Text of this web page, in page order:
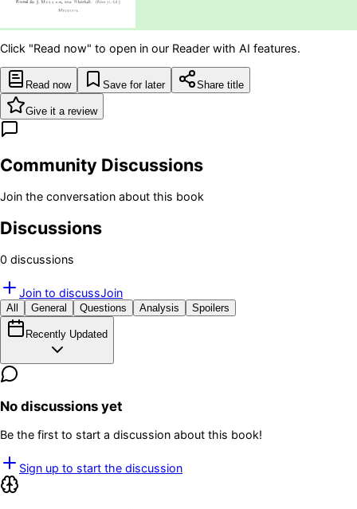
Click "Read now" to open in our Reader with AI features.
Read now Save for later Share title
Give it a review
Community Discussions
Join the conversation about this book
Discussions
0 discussions
Join to discussJoin
All General Questions Analysis Spoilers
Recently Updated
No discussions yet
Be the first to start a discussion about this book!
Sign up to start the discussion